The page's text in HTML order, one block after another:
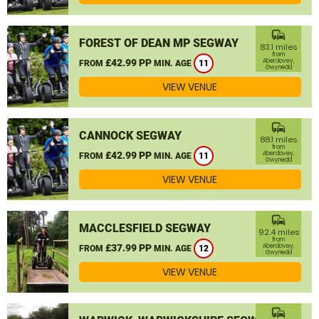
FOREST OF DEAN MP SEGWAY
FROM £42.99 PP MIN. AGE 11
commute
83.1 miles
from
Aberdovey,
Gwynedd
VIEW VENUE
CANNOCK SEGWAY
FROM £42.99 PP MIN. AGE 11
commute
88.1 miles
from
Aberdovey,
Gwynedd
VIEW VENUE
MACCLESFIELD SEGWAY
FROM £37.99 PP MIN. AGE 12
commute
92.4 miles
from
Aberdovey,
Gwynedd
VIEW VENUE
commute